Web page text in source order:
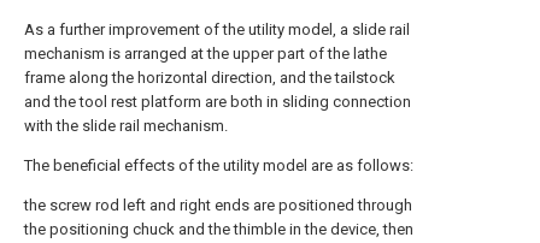
As a further improvement of the utility model, a slide rail
mechanism is arranged at the upper part of the lathe
frame along the horizontal direction, and the tailstock
and the tool rest platform are both in sliding connection
with the slide rail mechanism.
The beneficial effects of the utility model are as follows:
the screw rod left and right ends are positioned through
the positioning chuck and the thimble in the device, then